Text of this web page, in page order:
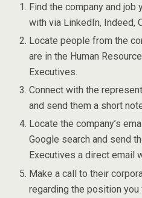
Find the company and job
with via LinkedIn, Indeed,
Locate people from the
are in the Human
Executives.
Connect with the
and send them a short
Locate the company’s
Google search and send
Executives a direct email
Make a call to their
regarding the position